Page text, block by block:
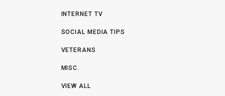
INTERNET TV
SOCIAL MEDIA TIPS
VETERANS
MISC.
VIEW ALL